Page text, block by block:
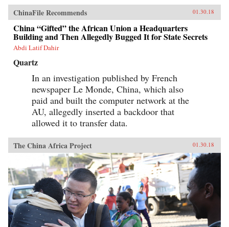
ChinaFile Recommends 01.30.18
China “Gifted” the African Union a Headquarters
Building and Then Allegedly Bugged It for State Secrets
Abdi Latif Dahir
Quartz
In an investigation published by French
newspaper Le Monde, China, which also
paid and built the computer network at the
AU, allegedly inserted a backdoor that
allowed it to transfer data.
The China Africa Project 01.30.18